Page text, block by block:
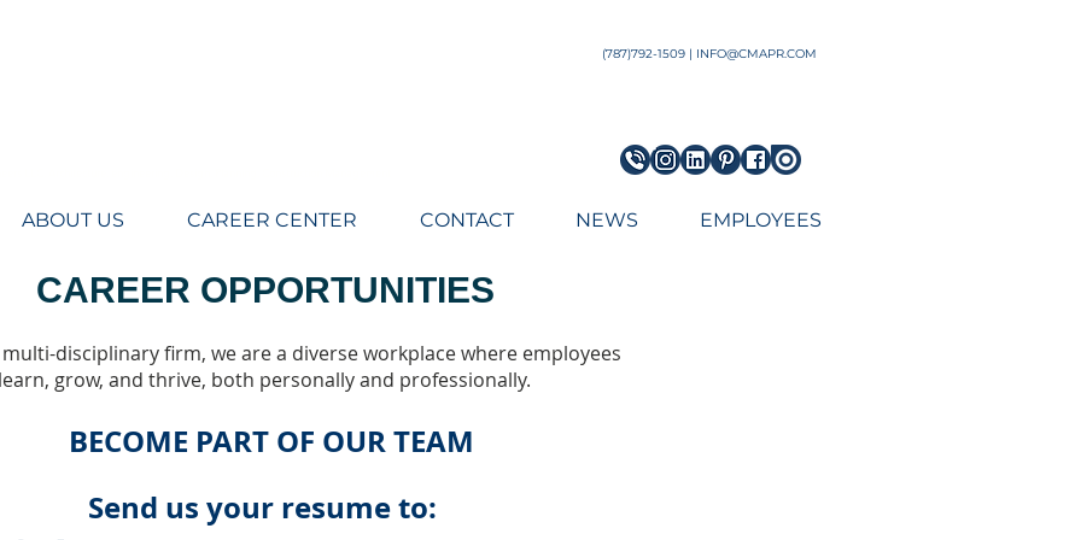
(787)792-1509 | INFO@CMAPR.COM
ABOUT US CAREER CENTER CONTACT NEWS EMPLOYEES
CAREER OPPORTUNITIES
Send us your resume to:
multi-disciplinary firm, we are a diverse workplace where employees
grow, and thrive, both personally and professionally.
BECOME PART OF OUR TEAM